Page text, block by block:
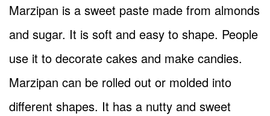
Marzipan is a sweet paste made from almonds
and sugar. It is soft and easy to shape. People
use it to decorate cakes and make candies.
Marzipan can be rolled out or molded into
different shapes. It has a nutty and sweet